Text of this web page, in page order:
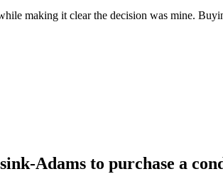
making it clear the decision was mine.
Adams to purchase a